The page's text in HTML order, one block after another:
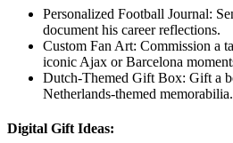
Personalized Football Journal:
document his career reflections.
Custom Fan Art: Commission a
iconic Ajax or Barcelona
Dutch-Themed Gift Box: Gift a
Netherlands-themed memorabilia.
Digital Gift Ideas: